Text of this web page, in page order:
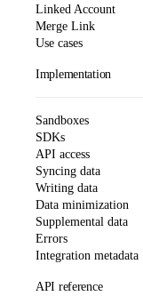
Linked Account
Merge Link
Use cases
Implementation
Sandboxes
SDKs
API access
Syncing data
Writing data
Data minimization
Supplemental data
Errors
Integration metadata
API reference